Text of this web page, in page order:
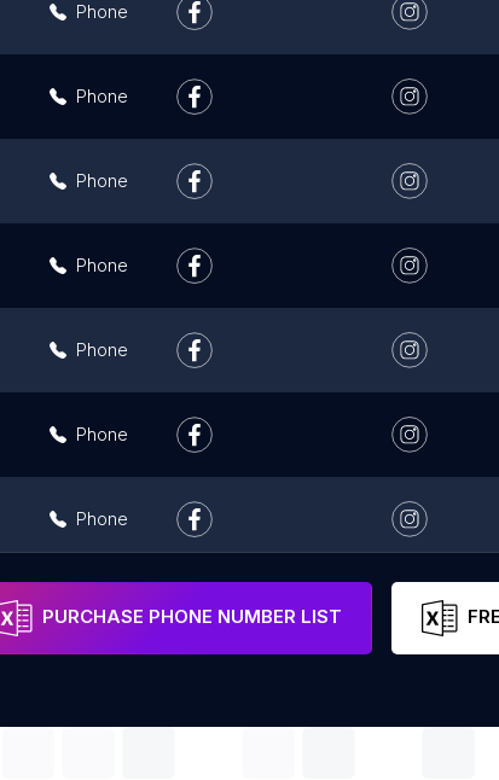
Phone
Phone
Phone
Phone
Phone
Phone
Phone
PURCHASE PHONE NUMBER LIST